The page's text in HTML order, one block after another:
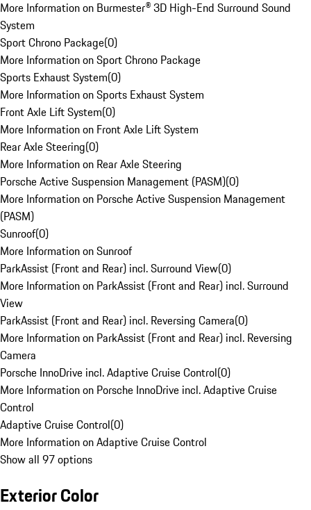
More Information on Burmester® 3D High-End Surround Sound
System
Sport Chrono Package(0)
More Information on Sport Chrono Package
Sports Exhaust System(0)
More Information on Sports Exhaust System
Front Axle Lift System(0)
More Information on Front Axle Lift System
Rear Axle Steering(0)
More Information on Rear Axle Steering
Porsche Active Suspension Management (PASM)(0)
More Information on Porsche Active Suspension Management
(PASM)
Sunroof(0)
More Information on Sunroof
ParkAssist (Front and Rear) incl. Surround View(0)
More Information on ParkAssist (Front and Rear) incl. Surround
View
ParkAssist (Front and Rear) incl. Reversing Camera(0)
More Information on ParkAssist (Front and Rear) incl. Reversing
Camera
Porsche InnoDrive incl. Adaptive Cruise Control(0)
More Information on Porsche InnoDrive incl. Adaptive Cruise
Control
Adaptive Cruise Control(0)
More Information on Adaptive Cruise Control
Show all 97 options
Exterior Color